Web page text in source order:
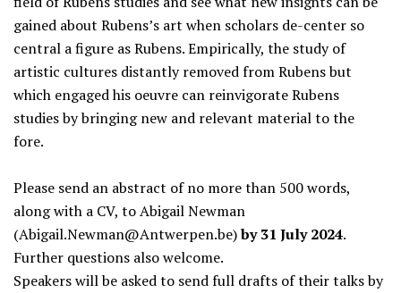
gained about Rubens’s art when scholars de-center so
central a figure as Rubens. Empirically, the study of
artistic cultures distantly removed from Rubens but
which engaged his oeuvre can reinvigorate Rubens
studies by bringing new and relevant material to the
fore.
Please send an abstract of no more than 500 words,
along with a CV, to Abigail Newman
(Abigail.Newman@Antwerpen.be)by 31 July 2024.
Further questions also welcome.
Speakers will be asked to send full drafts of their talks by